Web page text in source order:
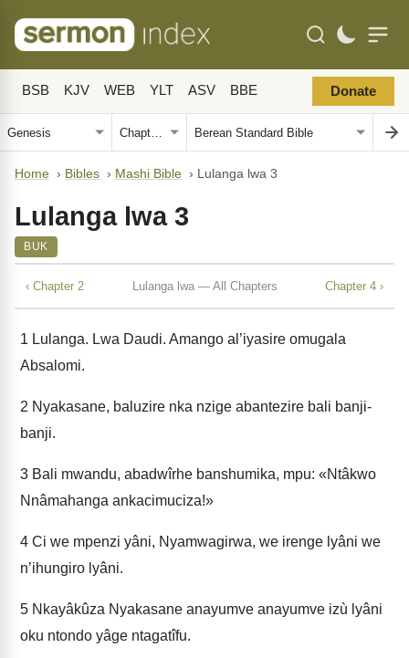
BSB KJV WEB YLT ASV BBE Donate
Home › Bibles › Mashi Bible › Lulanga lwa 3
Lulanga lwa 3
BUK
‹ Chapter 2 Lulanga lwa — All Chapters Chapter 4 ›
1 Lulanga. Lwa Daudi. Amango al’iyasire omugala
Absalomi.
2 Nyakasane, baluzire nka nzige abantezire bali banji-
banji.
3 Bali mwandu, abadwîrhe banshumika, mpu: «Ntâkwo
Nnâmahanga ankacimuciza!»
4 Ci we mpenzi yâni, Nyamwagirwa, we irenge lyâni we
n’ihungiro lyâni.
5 Nkayâkûza Nyakasane anayumve anayumve izù lyâni
oku ntondo yâge ntagatîfu.